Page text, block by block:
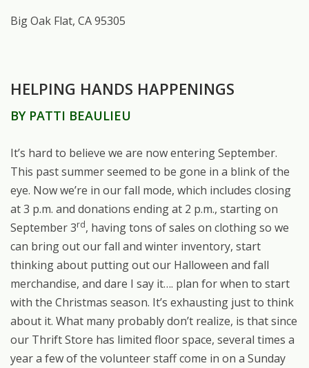
Big Oak Flat, CA 95305
HELPING HANDS HAPPENINGS
BY PATTI BEAULIEU
It’s hard to believe we are now entering September.
This past summer seemed to be gone in a blink of the
eye. Now we’re in our fall mode, which includes closing
at 3 p.m. and donations ending at 2 p.m., starting on
September 3rd, having tons of sales on clothing so we
can bring out our fall and winter inventory, start
thinking about putting out our Halloween and fall
merchandise, and dare I say it…. plan for when to start
with the Christmas season. It’s exhausting just to think
about it. What many probably don’t realize, is that since
our Thrift Store has limited floor space, several times a
year a few of the volunteer staff come in on a Sunday